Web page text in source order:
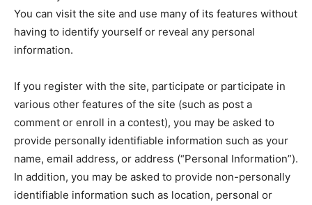
You can visit the site and use many of its features without
having to identify yourself or reveal any personal
information.
If you register with the site, participate or participate in
various other features of the site (such as post a
comment or enroll in a contest), you may be asked to
provide personally identifiable information such as your
name, email address, or address (“Personal Information”).
In addition, you may be asked to provide non-personally
identifiable information such as location, personal or